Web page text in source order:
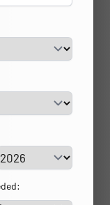
Service Year